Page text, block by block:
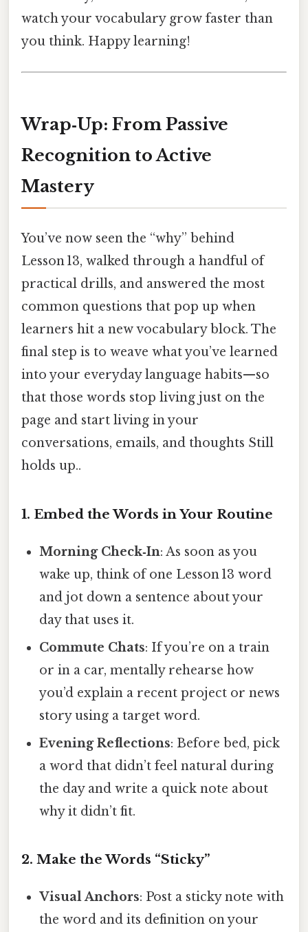
watch your vocabulary grow faster than
you think. Happy learning!
Wrap‑Up: From Passive
Recognition to Active
Mastery
You’ve now seen the “why” behind
Lesson 13, walked through a handful of
practical drills, and answered the most
common questions that pop up when
learners hit a new vocabulary block. The
final step is to weave what you’ve learned
into your everyday language habits—so
that those words stop living just on the
page and start living in your
conversations, emails, and thoughts Still
holds up..
1. Embed the Words in Your Routine
Morning Check‑In: As soon as you
wake up, think of one Lesson 13 word
and jot down a sentence about your
day that uses it.
Commute Chats: If you’re on a train
or in a car, mentally rehearse how
you’d explain a recent project or news
story using a target word.
Evening Reflections: Before bed, pick
a word that didn’t feel natural during
the day and write a quick note about
why it didn’t fit.
2. Make the Words “Sticky”
Visual Anchors: Post a sticky note with
the word and its definition on your